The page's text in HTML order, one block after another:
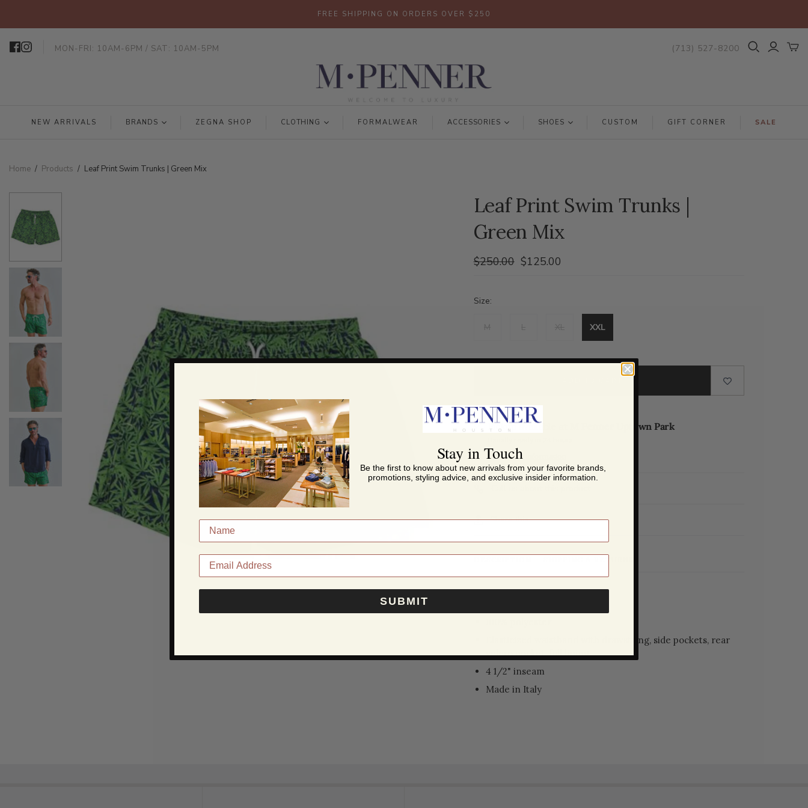
FREE SHIPPING ON ORDERS OVER $250
MON-FRI: 10AM-6PM / SAT: 10AM-5PM (713) 527-8200
NEW ARRIVALS BRANDS ZEGNA SHOP CLOTHING FORMALWEAR ACCESSORIES SHOES CUSTOM GIFT CORNER SALE
Home / Products / Leaf Print Swim Trunks | Green Mix
Leaf Print Swim Trunks |
Green Mix
$250.00 $125.00
Size:
XXL
Pickup available at M Penner Uptown Park
View store information
Share this
Elasticized waistband with drawstring, side pockets, rear
velcro pocket, full lining
4 1/2" inseam
Made in Italy
Stay in Touch
Be the first to know about new arrivals from your favorite brands,
promotions, styling advice, and exclusive insider information.
SUBMIT